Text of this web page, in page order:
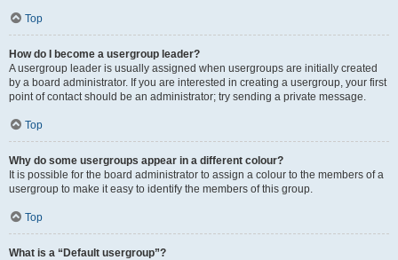
Top
How do I become a usergroup leader?
A usergroup leader is usually assigned when usergroups are initially created
by a board administrator. If you are interested in creating a usergroup, your first
point of contact should be an administrator; try sending a private message.
Top
Why do some usergroups appear in a different colour?
It is possible for the board administrator to assign a colour to the members of a
usergroup to make it easy to identify the members of this group.
Top
What is a “Default usergroup”?